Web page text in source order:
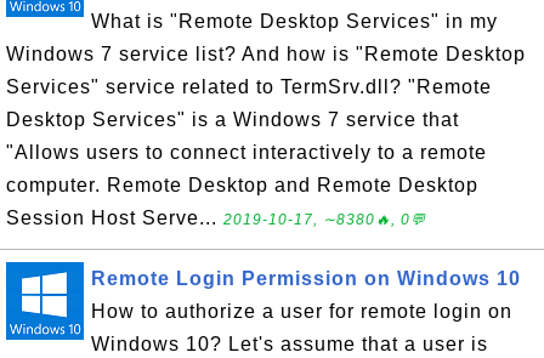
What is "Remote Desktop Services" in my
Windows 7 service list? And how is "Remote Desktop
Services" service related to TermSrv.dll? "Remote
Desktop Services" is a Windows 7 service that
"Allows users to connect interactively to a remote
computer. Remote Desktop and Remote Desktop
Session Host Serve... 2019-10-17, ∼8380🔥, 0💬
Remote Login Permission on Windows 10
How to authorize a user for remote login on
Windows 10? Let's assume that a user is